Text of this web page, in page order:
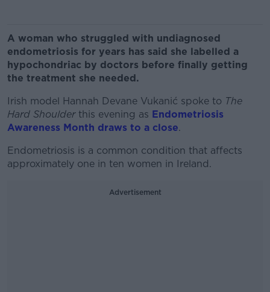
A woman who struggled with undiagnosed
endometriosis for years has said she labelled a
hypochondriac by doctors before finally getting
the treatment she needed.
Irish model Hannah Devane Vukanić spoke to The
Hard Shoulderthis evening as Endometriosis
Awareness Month draws to a close.
Endometriosis is a common condition that affects
approximately one in ten women in Ireland.
Advertisement